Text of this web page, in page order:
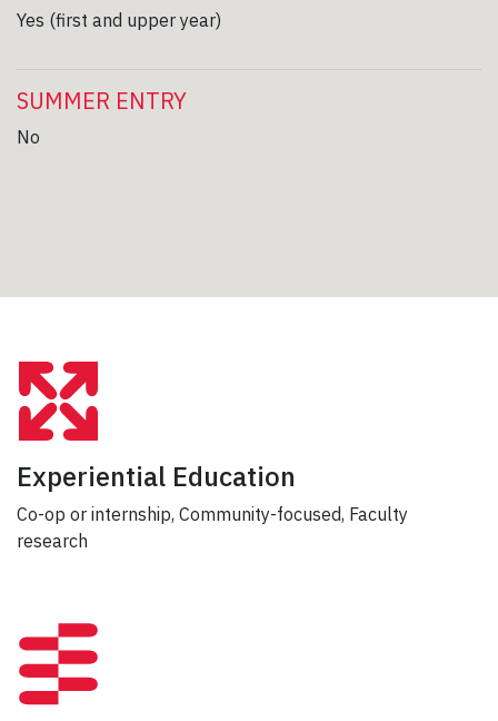
Yes (first and upper year)
SUMMER ENTRY
No
Experiential Education
Co-op or internship, Community-focused, Faculty
research